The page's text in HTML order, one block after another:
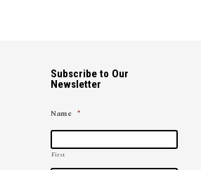
Subscribe to Our
Newsletter
Name *
First